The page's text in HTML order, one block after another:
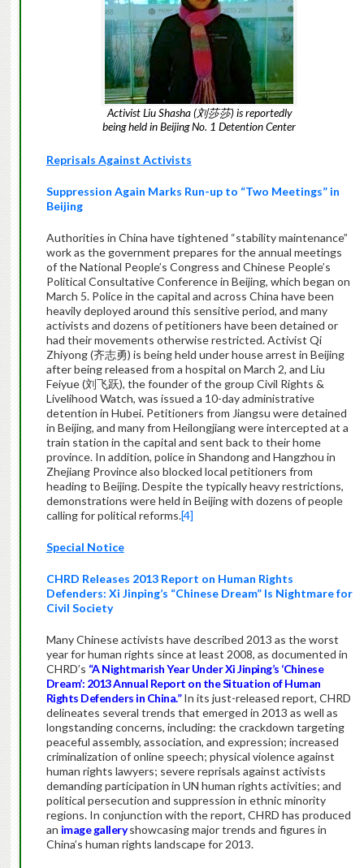
Activist Liu Shasha (刘莎莎) is reportedly
being held in Beijing No. 1 Detention Center
Reprisals Against Activists
Suppression Again Marks Run-up to “Two Meetings” in
Beijing
Authorities in China have tightened “stability maintenance”
work as the government prepares for the annual meetings
of the National People’s Congress and Chinese People’s
Political Consultative Conference in Beijing, which began on
March 5. Police in the capital and across China have been
heavily deployed around this sensitive period, and many
activists and dozens of petitioners have been detained or
had their movements otherwise restricted. Activist Qi
Zhiyong (齐志勇) is being held under house arrest in Beijing
after being released from a hospital on March 2, and Liu
Feiyue (刘飞跃), the founder of the group Civil Rights &
Livelihood Watch, was issued a 10-day administrative
detention in Hubei. Petitioners from Jiangsu were detained
in Beijing, and many from Heilongjiang were intercepted at a
train station in the capital and sent back to their home
province. In addition, police in Shandong and Hangzhou in
Zhejiang Province also blocked local petitioners from
heading to Beijing. Despite the typically heavy restrictions,
demonstrations were held in Beijing with dozens of people
calling for political reforms.[4]
Special Notice
CHRD Releases 2013 Report on Human Rights
Defenders: Xi Jinping’s “Chinese Dream” Is Nightmare for
Civil Society
Many Chinese activists have described 2013 as the worst
year for human rights since at least 2008, as documented in
CHRD’s “A Nightmarish Year Under Xi Jinping’s ‘Chinese
Dream’: 2013 Annual Report on the Situation of Human
Rights Defenders in China.”In its just-released report, CHRD
delineates several trends that emerged in 2013 as well as
longstanding concerns, including: the crackdown targeting
peaceful assembly, association, and expression; increased
criminalization of online speech; physical violence against
human rights lawyers; severe reprisals against activists
demanding participation in UN human rights activities; and
political persecution and suppression in ethnic minority
regions. In conjunction with the report, CHRD has produced
an image galleryshowcasing major trends and figures in
China’s human rights landscape for 2013.